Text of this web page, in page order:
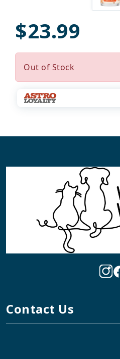
$23.99
Out of Stock
Contact Us